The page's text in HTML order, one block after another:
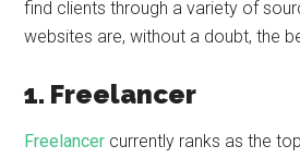
find clients through a variety of
websites are, without a doubt, the
1. Freelancer
Freelancer currently ranks as the